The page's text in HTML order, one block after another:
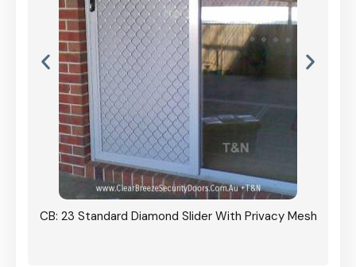
CB: 23 Standard Diamond Slider With Privacy Mesh